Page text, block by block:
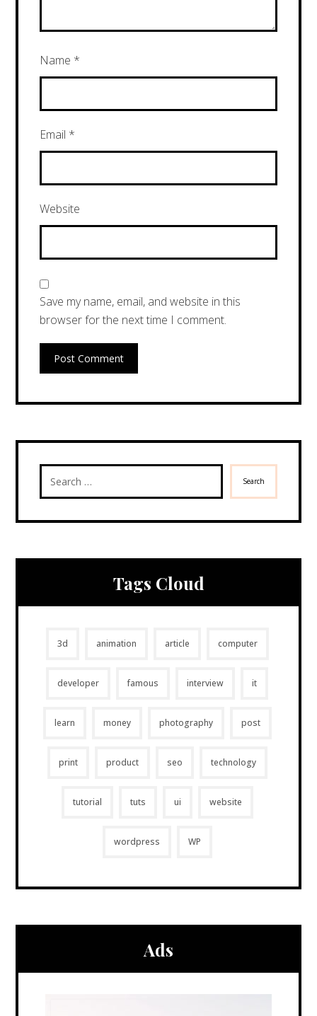
Name *
Email *
Website
Save my name, email, and website in this
browser for the next time I comment.
Post Comment
Search
Tags Cloud
3d animation article computer
developer famous interview it
learn money photography post
print product seo technology
tutorial tuts ui website
wordpress WP
Ads